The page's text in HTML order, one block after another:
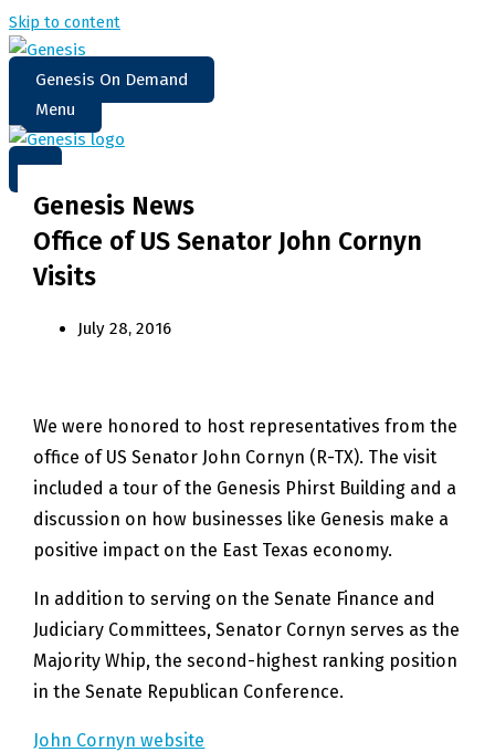
Skip to content
Genesis On Demand
Menu
Genesis News
Office of US Senator John Cornyn
Visits
July 28, 2016
We were honored to host representatives from the
office of US Senator John Cornyn (R-TX). The visit
included a tour of the Genesis Phirst Building and a
discussion on how businesses like Genesis make a
positive impact on the East Texas economy.
In addition to serving on the Senate Finance and
Judiciary Committees, Senator Cornyn serves as the
Majority Whip, the second-highest ranking position
in the Senate Republican Conference.
John Cornyn website